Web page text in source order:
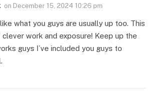
on December 15, 2024 10:26 pm
what you guys are usually up too. This
work and exposure! Keep up the
guys I’ve included you guys to